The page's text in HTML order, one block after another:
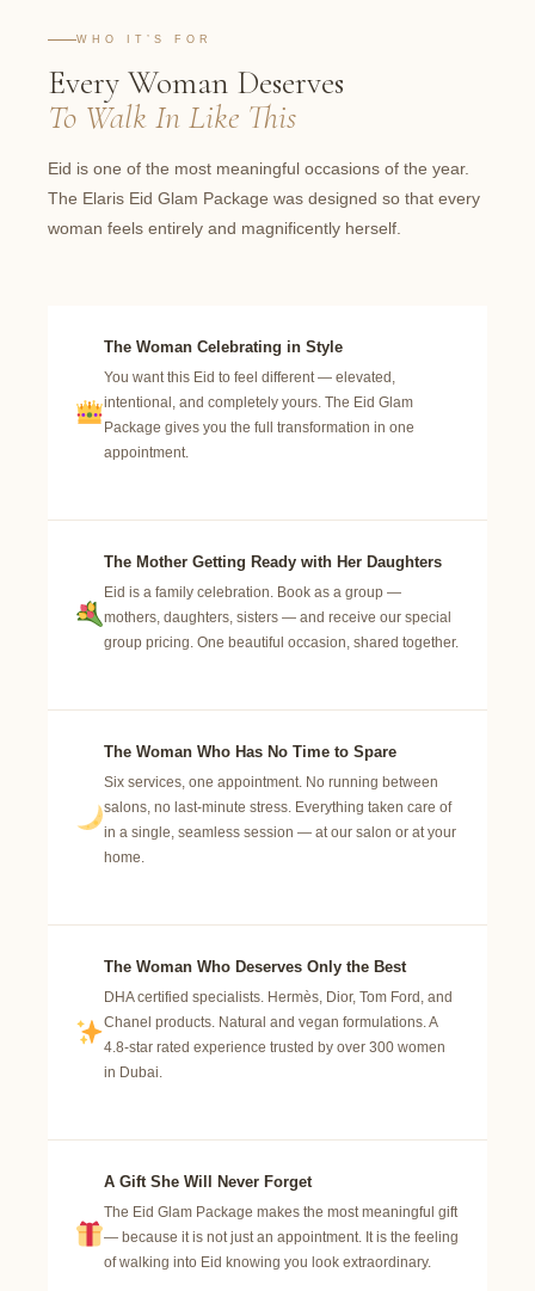
WHO IT’S FOR
Every Woman Deserves
To Walk In Like This
Eid is one of the most meaningful occasions of the year.
The Elaris Eid Glam Package was designed so that every
woman feels entirely and magnificently herself.
The Woman Celebrating in Style
You want this Eid to feel different — elevated,
intentional, and completely yours. The Eid Glam
Package gives you the full transformation in one
appointment.
The Mother Getting Ready with Her Daughters
Eid is a family celebration. Book as a group —
mothers, daughters, sisters — and receive our special
group pricing. One beautiful occasion, shared together.
The Woman Who Has No Time to Spare
Six services, one appointment. No running between
salons, no last-minute stress. Everything taken care of
in a single, seamless session — at our salon or at your
home.
The Woman Who Deserves Only the Best
DHA certified specialists. Hermès, Dior, Tom Ford, and
Chanel products. Natural and vegan formulations. A
4.8-star rated experience trusted by over 300 women
in Dubai.
A Gift She Will Never Forget
The Eid Glam Package makes the most meaningful gift
— because it is not just an appointment. It is the feeling
of walking into Eid knowing you look extraordinary.